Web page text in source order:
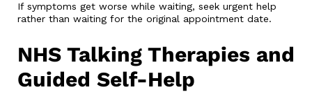
If symptoms get worse while waiting, seek urgent help
rather than waiting for the original appointment date.
NHS Talking Therapies and
Guided Self-Help